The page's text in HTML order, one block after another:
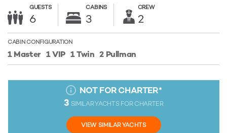
GUESTS
6
CABINS
3
CREW
2
CABIN CONFIGURATION
1 Master 1 VIP 1 Twin 2 Pullman
NOT FOR CHARTER*
3 SIMILAR YACHTS FOR CHARTER
VIEW SIMILAR YACHTS